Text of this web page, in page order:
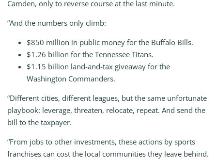
Camden, only to reverse course at the last minute.
“And the numbers only climb:
$850 million in public money for the Buffalo Bills.
$1.26 billion for the Tennessee Titans.
$1.15 billion land-and-tax giveaway for the
Washington Commanders.
“Different cities, different leagues, but the same unfortunate
playbook: leverage, threaten, relocate, repeat. And send the
bill to the taxpayer.
“From jobs to other investments, these actions by sports
franchises can cost the local communities they leave behind.